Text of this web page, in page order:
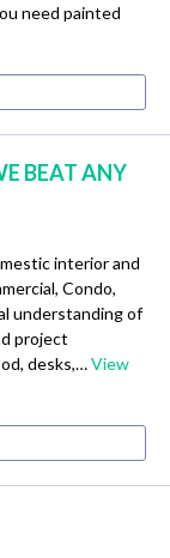
need painted
BEAT ANY
interior and
Condo,
understanding of
project
desks,…View